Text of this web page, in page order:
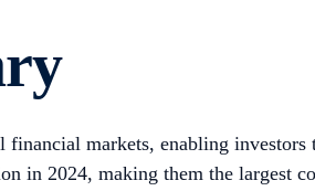
markets, enabling
in 2024, making them the largest